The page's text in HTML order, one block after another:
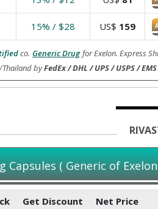
15% / $28 US$ 159
co. Generic Drug for Exelon. Express
byFedEx / DHL / UPS / USPS / EMS
Capsules ( Generic of
Get Discount Net Price